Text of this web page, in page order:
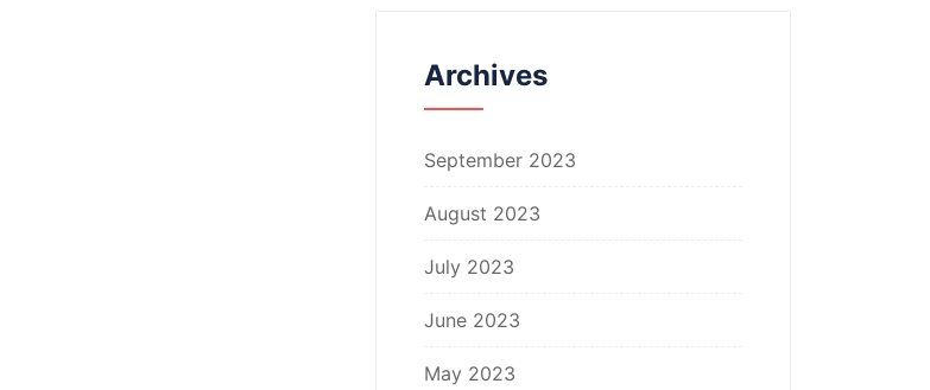
Archives
September 2023
August 2023
July 2023
June 2023
May 2023